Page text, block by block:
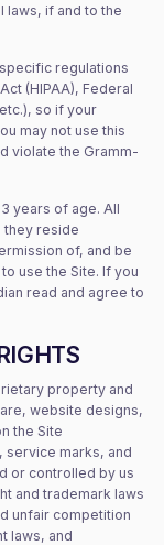
laws, if and to the
regulations
(HIPAA), Federal
so if your
may not use this
violate the Gramm-
years of age. All
they reside
of, and be
use the Site. If you
read and agree to
property and
website designs,
the Site
service marks, and
or controlled by us
and trademark laws
unfair competition
laws, and